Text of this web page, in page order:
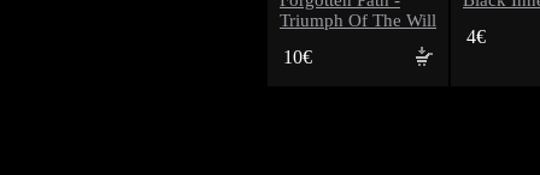
Triumph Of The Will
10€
4€